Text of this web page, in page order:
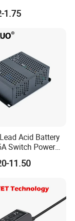
Power Input
50 60Hz with
1.75
Acid Battery
Switch Power
Float
11.50